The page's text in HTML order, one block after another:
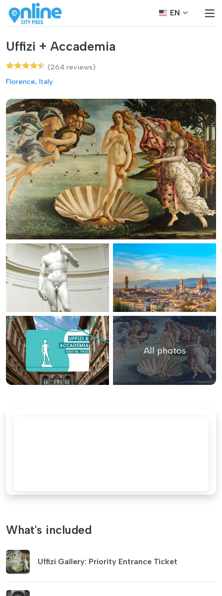
EN
Uffizi + Accademia
(264 reviews)
Florence, Italy
All photos
What's included
Uffizi Gallery: Priority Entrance Ticket